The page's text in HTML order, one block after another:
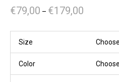
€79,00 – €179,00Price
range:
through
Size
Color